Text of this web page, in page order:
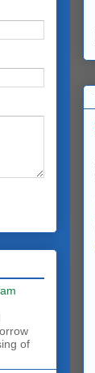
of